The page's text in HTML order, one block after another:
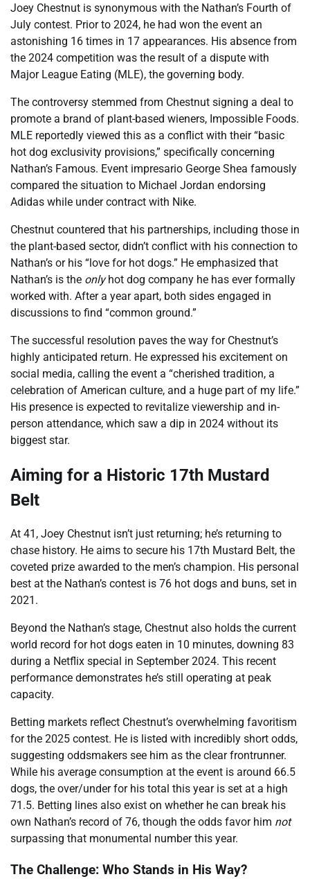
Joey Chestnut is synonymous with the Nathan’s Fourth of
July contest. Prior to 2024, he had won the event an
astonishing 16 times in 17 appearances. His absence from
the 2024 competition was the result of a dispute with
Major League Eating (MLE), the governing body.
The controversy stemmed from Chestnut signing a deal to
promote a brand of plant-based wieners, Impossible Foods.
MLE reportedly viewed this as a conflict with their “basic
hot dog exclusivity provisions,” specifically concerning
Nathan’s Famous. Event impresario George Shea famously
compared the situation to Michael Jordan endorsing
Adidas while under contract with Nike.
Chestnut countered that his partnerships, including those in
the plant-based sector, didn’t conflict with his connection to
Nathan’s or his “love for hot dogs.” He emphasized that
Nathan’s is the onlyhot dog company he has ever formally
worked with. After a year apart, both sides engaged in
discussions to find “common ground.”
The successful resolution paves the way for Chestnut’s
highly anticipated return. He expressed his excitement on
social media, calling the event a “cherished tradition, a
celebration of American culture, and a huge part of my life.”
His presence is expected to revitalize viewership and in-
person attendance, which saw a dip in 2024 without its
biggest star.
Aiming for a Historic 17th Mustard
Belt
At 41, Joey Chestnut isn’t just returning; he’s returning to
chase history. He aims to secure his 17th Mustard Belt, the
coveted prize awarded to the men’s champion. His personal
best at the Nathan’s contest is 76 hot dogs and buns, set in
2021.
Beyond the Nathan’s stage, Chestnut also holds the current
world record for hot dogs eaten in 10 minutes, downing 83
during a Netflix special in September 2024. This recent
performance demonstrates he’s still operating at peak
capacity.
Betting markets reflect Chestnut’s overwhelming favoritism
for the 2025 contest. He is listed with incredibly short odds,
suggesting oddsmakers see him as the clear frontrunner.
While his average consumption at the event is around 66.5
dogs, the over/under for his total this year is set at a high
71.5. Betting lines also exist on whether he can break his
own Nathan’s record of 76, though the odds favor him not
surpassing that monumental number this year.
The Challenge: Who Stands in His Way?